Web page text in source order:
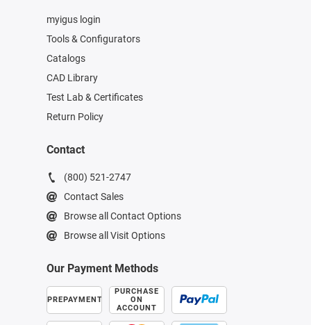
myigus login
Tools & Configurators
Catalogs
CAD Library
Test Lab & Certificates
Return Policy
Contact
(800) 521-2747
Contact Sales
Browse all Contact Options
Browse all Visit Options
Our Payment Methods
PREPAYMENT
PURCHASE
ON
ACCOUNT